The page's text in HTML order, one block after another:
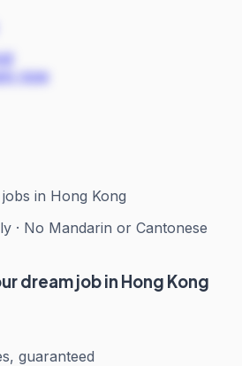
now
in Hong Kong
· No Mandarin or Cantonese
dream job in Hong Kong
guaranteed